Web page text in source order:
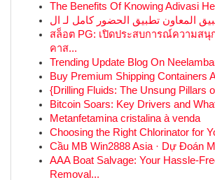
The Benefits Of Knowing Adivasi
สล็อต PG: เปิดประสบการณ์ความสนุ
คาส...
Trending Update Blog On
Buy Premium Shipping Containers
{Drilling Fluids: The Unsung Pillars
Bitcoin Soars: Key Drivers and
Metanfetamina cristalina à venda
Choosing the Right Chlorinator for
Cầu MB Win2888 Asia · Dự Đoán
AAA Boat Salvage: Your Hassle-
Removal...